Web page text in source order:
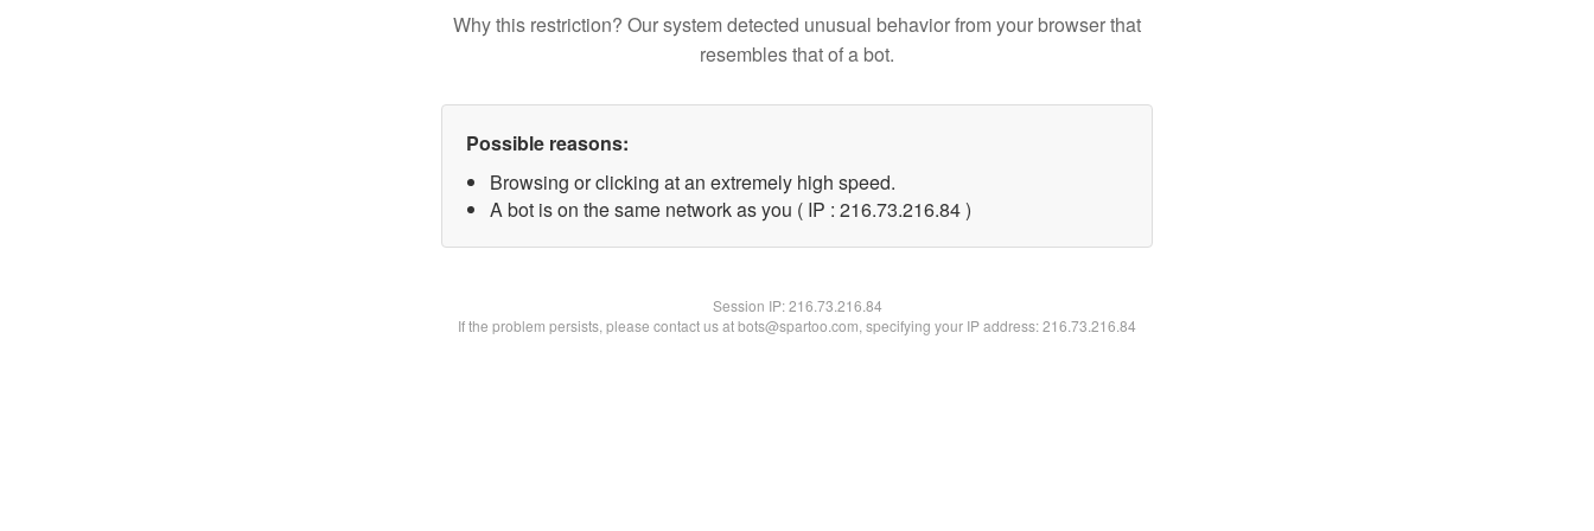
Why this restriction? Our system detected unusual behavior from your browser that
resembles that of a bot.
Possible reasons:
Browsing or clicking at an extremely high speed.
A bot is on the same network as you ( IP : 216.73.216.84 )
Session IP:216.73.216.84
If the problem persists, please contact us at bots@spartoo.com, specifying your IP address: 216.73.216.84